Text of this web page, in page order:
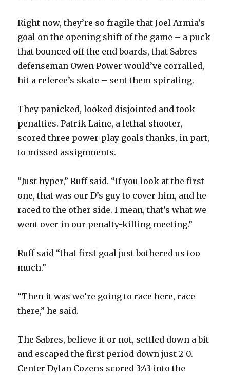
Right now, they’re so fragile that Joel Armia’s
goal on the opening shift of the game – a puck
that bounced off the end boards, that Sabres
defenseman Owen Power would’ve corralled,
hit a referee’s skate – sent them spiraling.
They panicked, looked disjointed and took
penalties. Patrik Laine, a lethal shooter,
scored three power-play goals thanks, in part,
to missed assignments.
“Just hyper,” Ruff said. “If you look at the first
one, that was our D’s guy to cover him, and he
raced to the other side. I mean, that’s what we
went over in our penalty-killing meeting.”
Ruff said “that first goal just bothered us too
much.”
“Then it was we’re going to race here, race
there,” he said.
The Sabres, believe it or not, settled down a bit
and escaped the first period down just 2-0.
Center Dylan Cozens scored 3:43 into the